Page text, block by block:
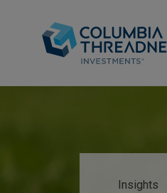
Insights